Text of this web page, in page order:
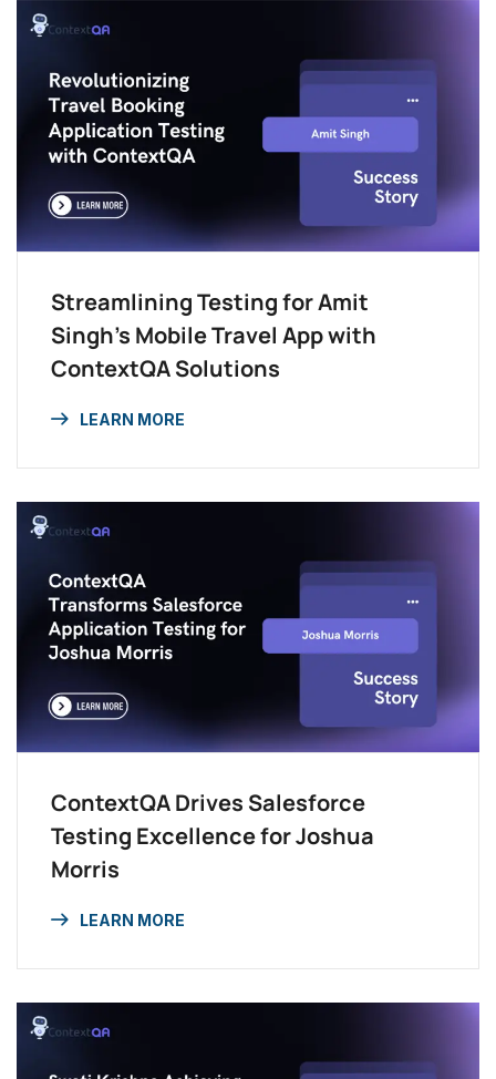
Streamlining Testing for Amit
Singh’s Mobile Travel App with
ContextQA Solutions
LEARN MORE
ContextQA Drives Salesforce
Testing Excellence for Joshua
Morris
LEARN MORE